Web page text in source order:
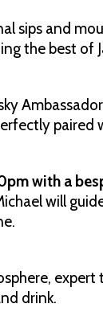
sips and
the best of
Ambassador
paired
with a
will
drink.